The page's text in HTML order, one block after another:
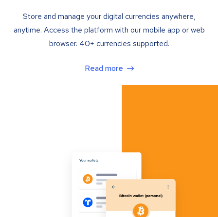
Store and manage your digital currencies anywhere,
anytime. Access the platform with our mobile app or web
browser. 40+ currencies supported.
Read more